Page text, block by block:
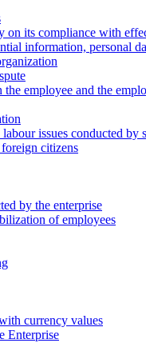
its compliance with
information, personal
employee and the
issues conducted by
citizens
by the enterprise
of employees
currency values
Enterprise